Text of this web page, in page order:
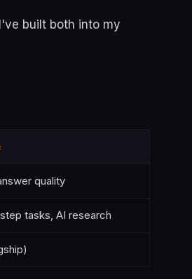
built both into my
quality
tasks, AI research